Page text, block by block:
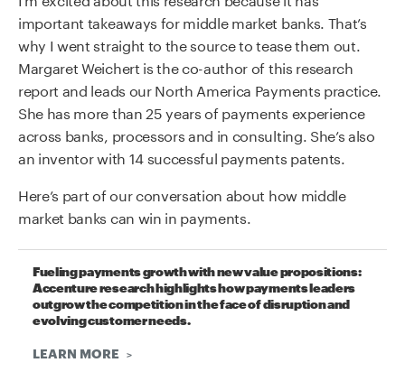
important takeaways for middle market banks. That’s
why I went straight to the source to tease them out.
Margaret Weichert is the co-author of this research
report and leads our North America Payments practice.
She has more than 25 years of payments experience
across banks, processors and in consulting. She’s also
an inventor with 14 successful payments patents.
Here’s part of our conversation about how middle
market banks can win in payments.
Fueling payments growth with new value propositions:
Accenture research highlights how payments leaders
outgrow the competition in the face of disruption and
evolving customer needs.
LEARN MORE